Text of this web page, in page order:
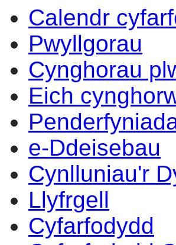
Calendr
Pwyllgorau
Cynghorau
Eich
e-Ddeisebau
Cynlluniau'r
Llyfrgell
Cyfarfodydd